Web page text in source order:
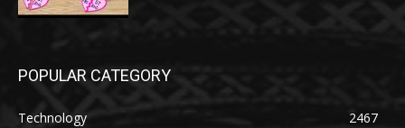
POPULAR CATEGORY
Technology
2467